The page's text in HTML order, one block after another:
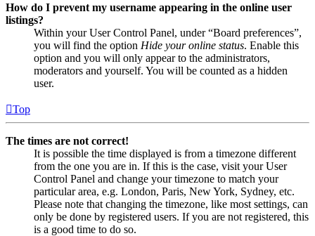
How do I prevent my username appearing in the online user
listings?
Within your User Control Panel, under “Board preferences”,
you will find the option Hide your online status. Enable this
option and you will only appear to the administrators,
moderators and yourself. You will be counted as a hidden
user.
Top
The times are not correct!
It is possible the time displayed is from a timezone different
from the one you are in. If this is the case, visit your User
Control Panel and change your timezone to match your
particular area, e.g. London, Paris, New York, Sydney, etc.
Please note that changing the timezone, like most settings, can
only be done by registered users. If you are not registered, this
is a good time to do so.